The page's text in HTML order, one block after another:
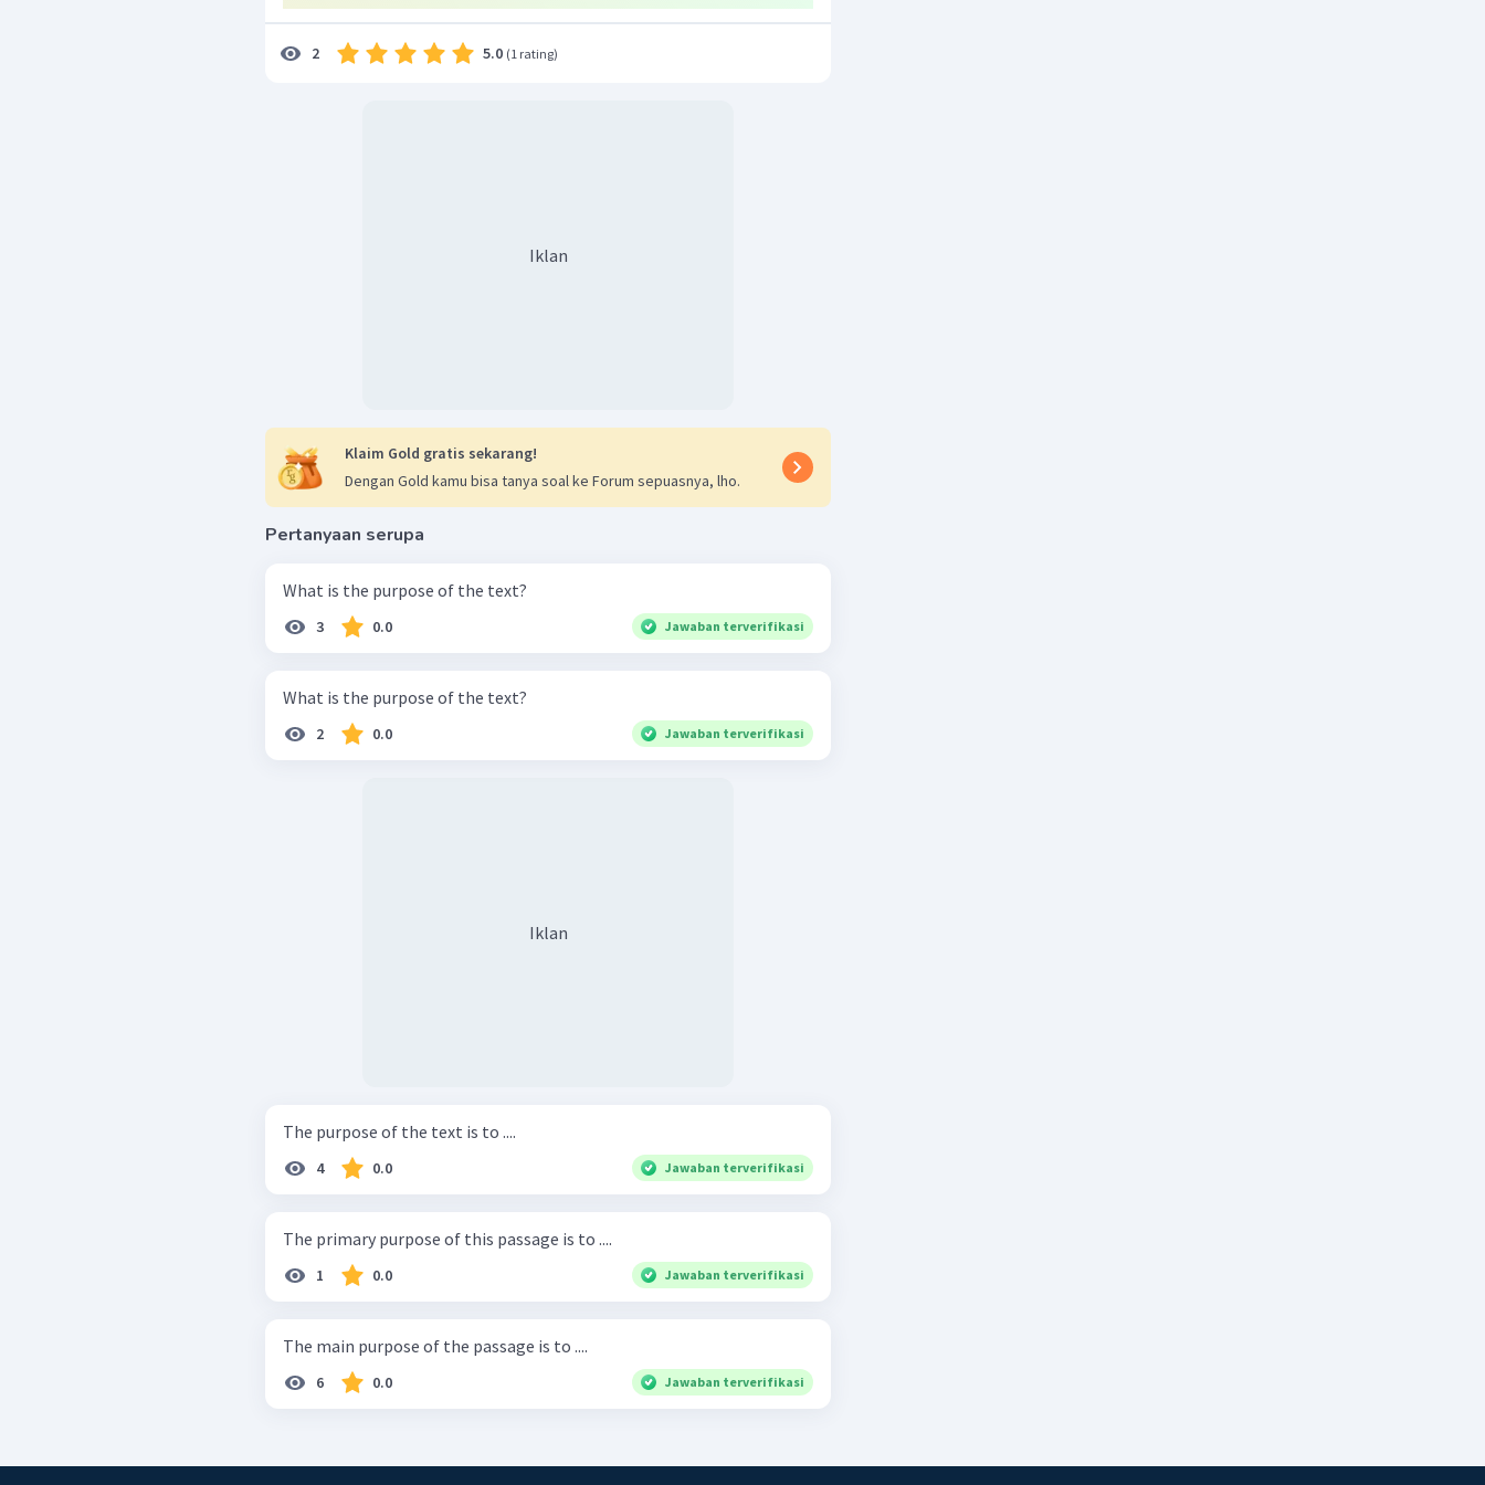
2 5.0 (1 rating)
Iklan
Klaim Gold gratis sekarang!
Dengan Gold kamu bisa tanya soal ke Forum sepuasnya, lho.
Pertanyaan serupa
What is the purpose of the text?
3 0.0 Jawaban terverifikasi
What is the purpose of the text?
2 0.0 Jawaban terverifikasi
Iklan
The purpose of the text is to ....
4 0.0 Jawaban terverifikasi
The primary purpose of this passage is to ....
1 0.0 Jawaban terverifikasi
The main purpose of the passage is to ....
6 0.0 Jawaban terverifikasi